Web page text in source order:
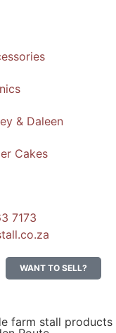
& Daleen
Cakes
7173
WANT TO SELL?
farm stall